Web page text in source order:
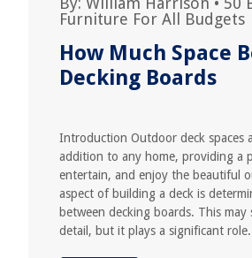
Furniture For All Budgets
How Much Space
Decking Boards
Introduction Outdoor deck spaces
addition to any home, providing a
entertain, and enjoy the beautiful
aspect of building a deck is
between decking boards. This may
detail, but it plays a significant